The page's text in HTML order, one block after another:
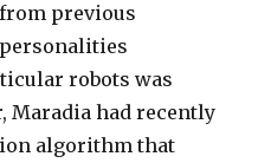
previous
robots was
Maradia had recently
algorithm that